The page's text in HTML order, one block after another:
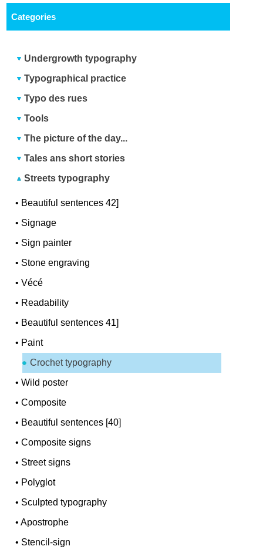
Categories
Undergrowth typography
Typographical practice
Typo des rues
Tools
The picture of the day...
Tales ans short stories
Streets typography
• Beautiful sentences 42]
• Signage
• Sign painter
• Stone engraving
•Vécé
• Readability
• Beautiful sentences 41]
• Paint
Crochet typography
•Wild poster
•Composite
• Beautiful sentences [40]
•Composite signs
• Street signs
• Polyglot
• Sculpted typography
•Apostrophe
• Stencil-sign